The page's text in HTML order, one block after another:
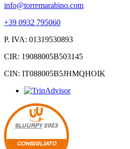
info@torremarabino.com
+39 0932 795060
P. IVA: 01319530893
CIR: 19088005B503145
CIN: IT088005B5JHMQHOIK
SLUURPY2023
CONSIGLIATO